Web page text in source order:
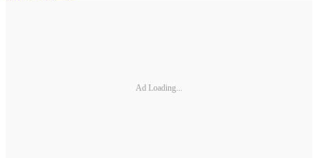
Ad Loading...